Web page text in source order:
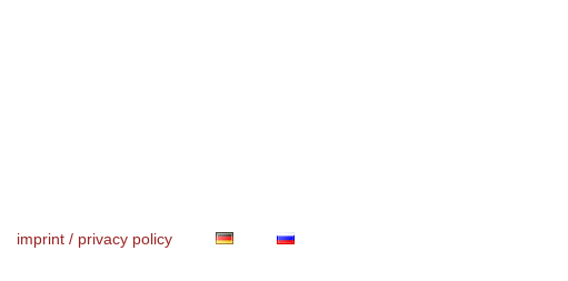
imprint / privacy policy